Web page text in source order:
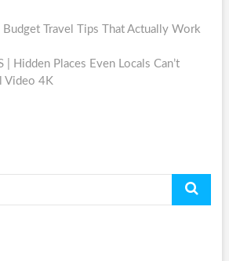
Budget Travel Tips That Actually Work
| Hidden Places Even Locals Can’t
Video 4K
Search